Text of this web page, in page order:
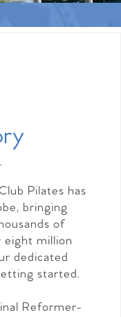
Pilates has
bringing
of
eight million
dedicated
started.
Reformer-